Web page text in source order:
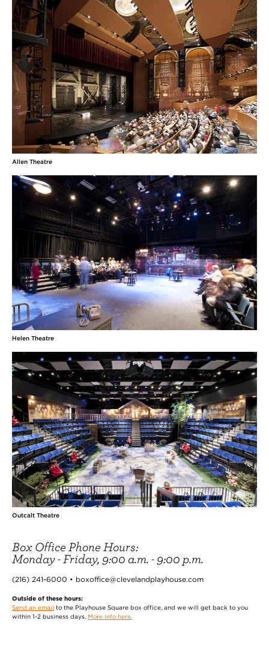
Allen Theatre
Helen Theatre
Outcalt Theatre
Box Office Phone Hours:
Monday - Friday, 9:00 a.m. - 9:00 p.m.
(216) 241-6000 • boxoffice@clevelandplayhouse.com
Outside of these hours:
Send an email to the Playhouse Square box office, and we will get back to you
within 1-2 business days. More info here.